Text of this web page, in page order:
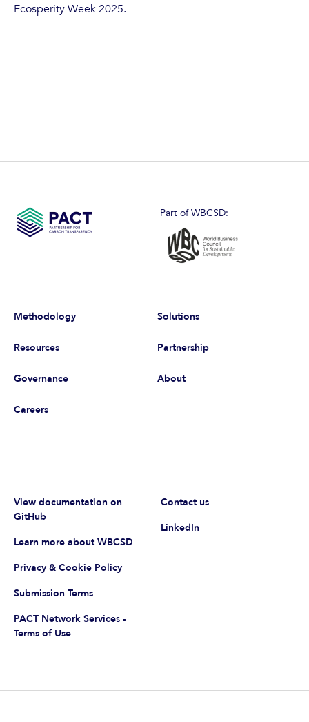
Ecosperity Week 2025.
Part of WBCSD:
Methodology Solutions
Resources Partnership
Governance About
Careers
View documentation on
GitHub
Learn more about WBCSD
Privacy & Cookie Policy
Submission Terms
PACT Network Services -
Terms of Use
Contact us
LinkedIn